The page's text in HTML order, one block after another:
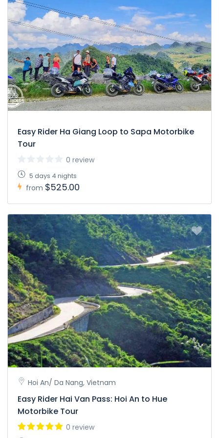
Easy Rider Ha Giang Loop to Sapa Motorbike
Tour
0 review
5 days 4 nights
from $525.00
Hoi An/ Da Nang, Vietnam
Easy Rider Hai Van Pass: Hoi An to Hue
Motorbike Tour
0 review